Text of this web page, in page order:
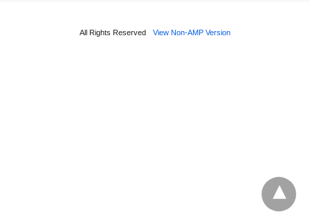
All Rights Reserved View Non-AMP Version